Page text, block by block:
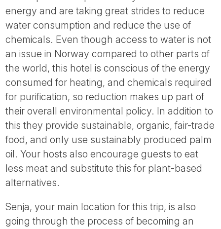
energy and are taking great strides to reduce
water consumption and reduce the use of
chemicals. Even though access to water is not
an issue in Norway compared to other parts of
the world, this hotel is conscious of the energy
consumed for heating, and chemicals required
for purification, so reduction makes up part of
their overall environmental policy. In addition to
this they provide sustainable, organic, fair-trade
food, and only use sustainably produced palm
oil. Your hosts also encourage guests to eat
less meat and substitute this for plant-based
alternatives.
Senja, your main location for this trip, is also
going through the process of becoming an